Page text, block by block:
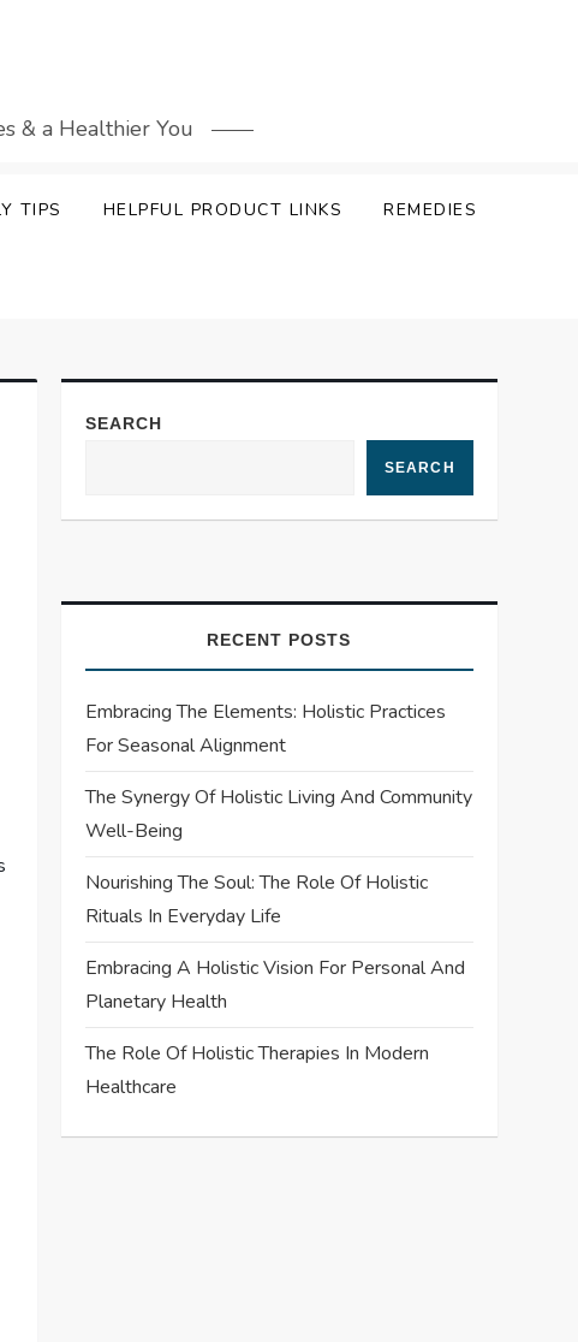
& a Healthier You
TIPS HELPFUL PRODUCT LINKS REMEDIES
SEARCH
SEARCH
RECENT POSTS
Embracing The Elements: Holistic Practices
For Seasonal Alignment
The Synergy Of Holistic Living And Community
Well-Being
Nourishing The Soul: The Role Of Holistic
Rituals In Everyday Life
Embracing A Holistic Vision For Personal And
Planetary Health
The Role Of Holistic Therapies In Modern
Healthcare